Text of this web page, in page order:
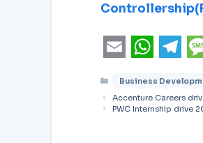
m
a
h
a
e
l
e
s
Business
Accenture Careers
PWC Internship drive